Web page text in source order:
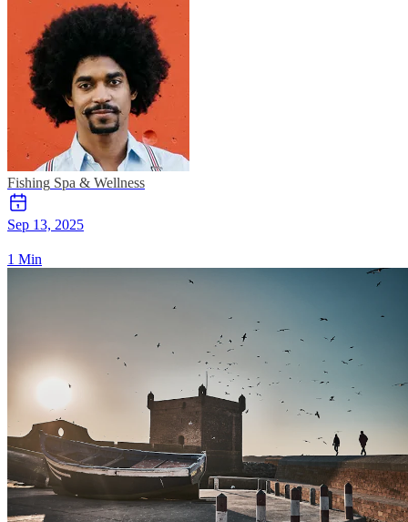
Fishing Spa & Wellness
Sep 13, 2025
1 Min